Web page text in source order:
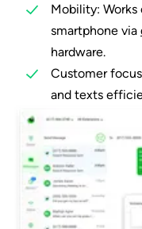
Mobility:
smartphone via
hardware.
Customer
and texts